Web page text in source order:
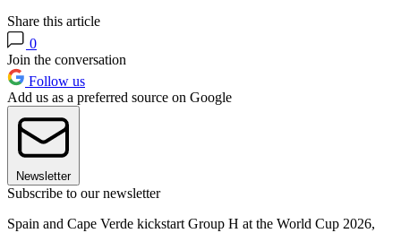
Share this article
0
Join the conversation
Follow us
Add us as a preferred source on Google
Newsletter
Subscribe to our newsletter
Spain and Cape Verde kickstart Group H at the World Cup 2026,